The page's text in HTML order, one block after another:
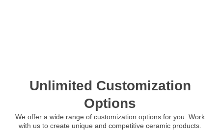
Unlimited Customization
Options
We offer a wide range of customization options for you. Work
with us to create unique and competitive ceramic products.